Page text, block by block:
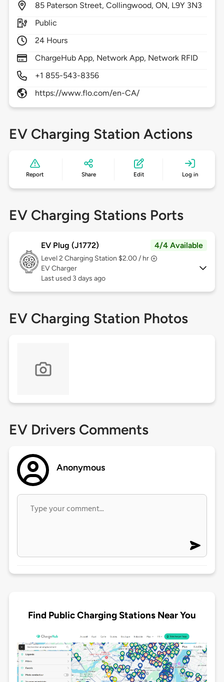
85 Paterson Street,Collingwood,ON, L9Y 3N3
Public
24 Hours
ChargeHub App, Network App, Network RFID
+1 855-543-8356
https://www.flo.com/en-CA/
EV Charging Station Actions
Report Share Edit Log in
EV Charging Stations Ports
EV Plug (J1772) 4/4 Available
Level 2 Charging Station $2.00 / hr
EV Charger
Last used 3 days ago
EV Charging Station Photos
EV Drivers Comments
Anonymous
Find Public Charging Stations Near You